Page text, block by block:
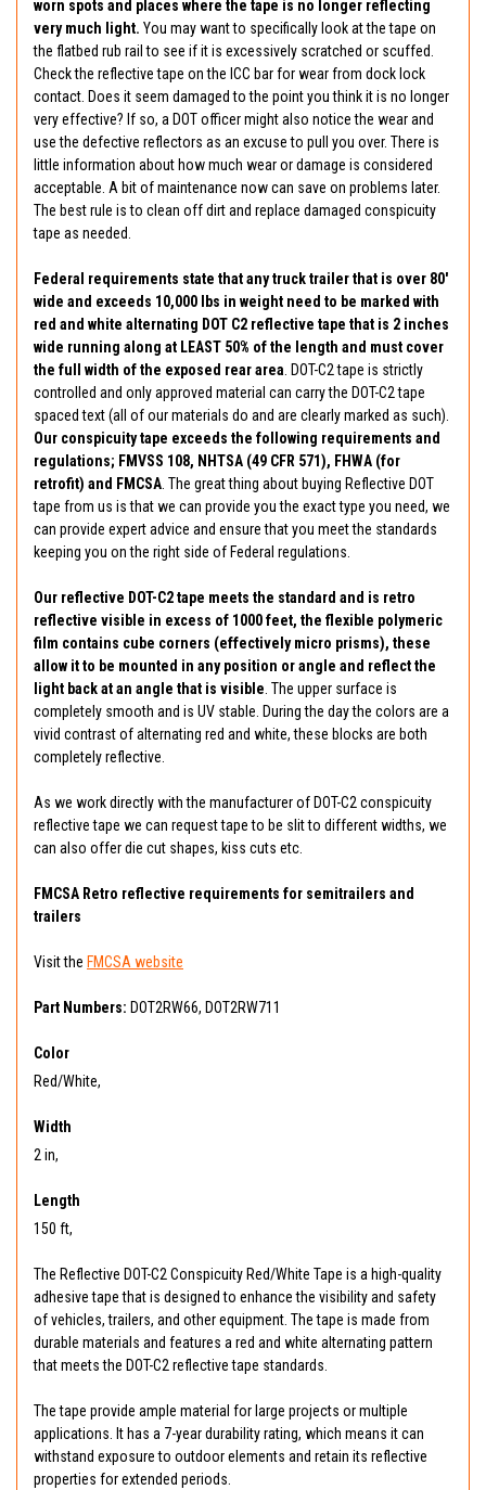
worn spots and places where the tape is no longer reflecting
very much light. You may want to specifically look at the tape on
the flatbed rub rail to see if it is excessively scratched or scuffed.
Check the reflective tape on the ICC bar for wear from dock lock
contact. Does it seem damaged to the point you think it is no longer
very effective? If so, a DOT officer might also notice the wear and
use the defective reflectors as an excuse to pull you over. There is
little information about how much wear or damage is considered
acceptable. A bit of maintenance now can save on problems later.
The best rule is to clean off dirt and replace damaged conspicuity
tape as needed.
Federal requirements state that any truck trailer that is over 80'
wide and exceeds 10,000 lbs in weight need to be marked with
red and white alternating DOT C2 reflective tape that is 2 inches
wide running along at LEAST 50% of the length and must cover
the full width of the exposed rear area . DOT-C2 tape is strictly
controlled and only approved material can carry the DOT-C2 tape
spaced text (all of our materials do and are clearly marked as such).
Our conspicuity tape exceeds the following requirements and
regulations; FMVSS 108, NHTSA (49 CFR 571), FHWA (for
retrofit) and FMCSA . The great thing about buying Reflective DOT
tape from us is that we can provide you the exact type you need, we
can provide expert advice and ensure that you meet the standards
keeping you on the right side of Federal regulations.
Our reflective DOT-C2 tape meets the standard and is retro
reflective visible in excess of 1000 feet, the flexible polymeric
film contains cube corners (effectively micro prisms), these
allow it to be mounted in any position or angle and reflect the
light back at an angle that is visible . The upper surface is
completely smooth and is UV stable. During the day the colors are a
vivid contrast of alternating red and white, these blocks are both
completely reflective.
As we work directly with the manufacturer of DOT-C2 conspicuity
reflective tape we can request tape to be slit to different widths, we
can also offer die cut shapes, kiss cuts etc.
FMCSA Retro reflective requirements for semitrailers and
trailers
Visit the FMCSA website
Part Numbers: DOT2RW66, DOT2RW711
Color
Red/White,
Width
2 in,
Length
150 ft,
The Reflective DOT-C2 Conspicuity Red/White Tape is a high-quality
adhesive tape that is designed to enhance the visibility and safety
of vehicles, trailers, and other equipment. The tape is made from
durable materials and features a red and white alternating pattern
that meets the DOT-C2 reflective tape standards.
The tape provide ample material for large projects or multiple
applications. It has a 7-year durability rating, which means it can
withstand exposure to outdoor elements and retain its reflective
properties for extended periods.